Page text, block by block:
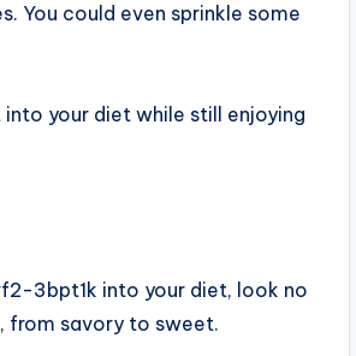
You could even sprinkle some
your diet while still enjoying
3bpt1k into your diet, look no
from savory to sweet.